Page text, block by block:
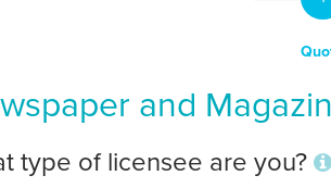
and
type of licensee are you?